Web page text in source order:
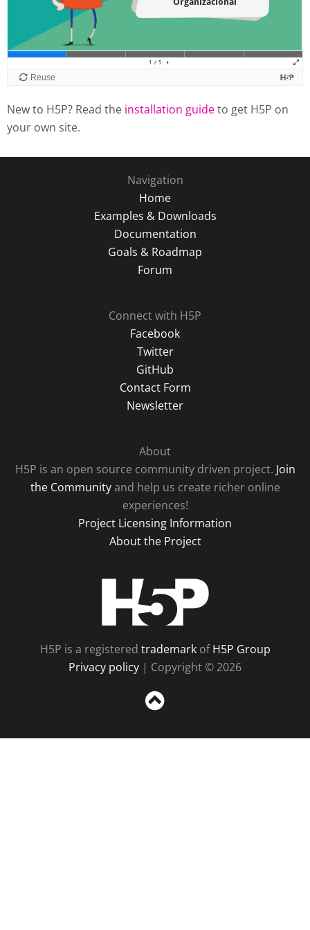
New to H5P? Read the installation guideto get H5P on
your own site.
Navigation
Home
Examples & Downloads
Documentation
Goals & Roadmap
Forum
Connect with H5P
Facebook
Twitter
GitHub
Contact Form
Newsletter
About
H5P is an open source community driven project. Join
the Communityand help us create richer online
experiences!
Project Licensing Information
About the Project
H5P is a registered trademarkofH5P Group
Privacy policy | Copyright © 2026